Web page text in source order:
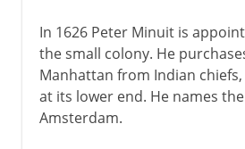
In 1626 Peter Minuit is
the small colony. He
Manhattan from Indian
at its lower end. He names
Amsterdam.